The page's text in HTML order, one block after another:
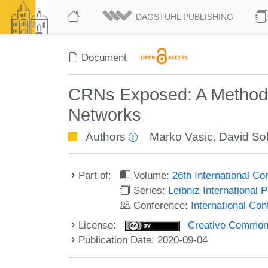
DAGSTUHL PUBLISHING
Document
CRNs Exposed: A
Networks
Authors Marko Vasic, David
Part of: Volume:26th International
Series: Leibniz International
Conference: International
License:
Creative
Publication Date: 2020-09-04